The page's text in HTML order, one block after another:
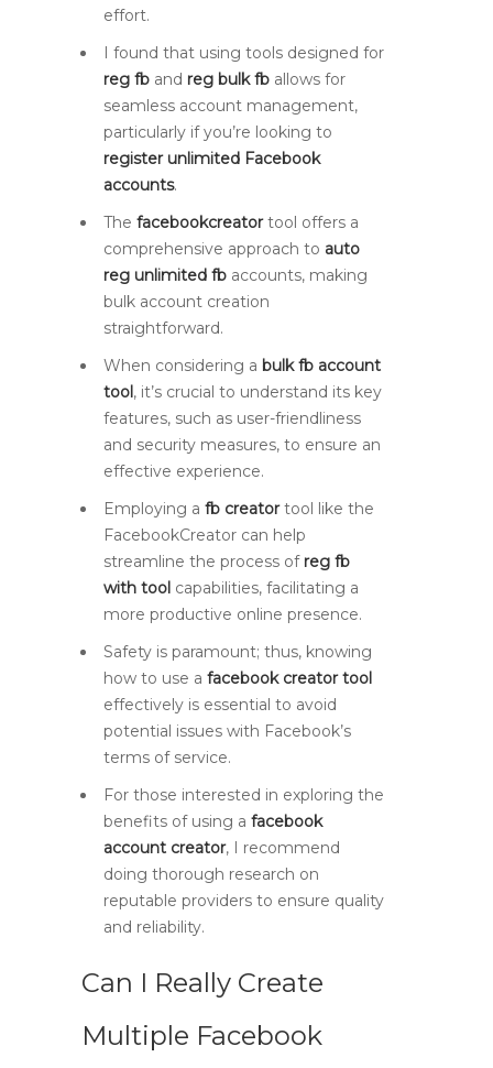
effort.
I found that using tools designed for
reg fb and reg bulk fb allows for
seamless account management,
particularly if you’re looking to
register unlimited Facebook
accounts.
The facebookcreatortool offers a
comprehensive approach to auto
reg unlimited fb accounts, making
bulk account creation
straightforward.
When considering a bulk fb account
tool, it’s crucial to understand its key
features, such as user-friendliness
and security measures, to ensure an
effective experience.
Employing a fb creatortool like the
FacebookCreator can help
streamline the process of reg fb
with tool capabilities, facilitating a
more productive online presence.
Safety is paramount; thus, knowing
how to use a facebook creator tool
effectively is essential to avoid
potential issues with Facebook’s
terms of service.
For those interested in exploring the
benefits of using a facebook
account creator, I recommend
doing thorough research on
reputable providers to ensure quality
and reliability.
Can I Really Create
Multiple Facebook